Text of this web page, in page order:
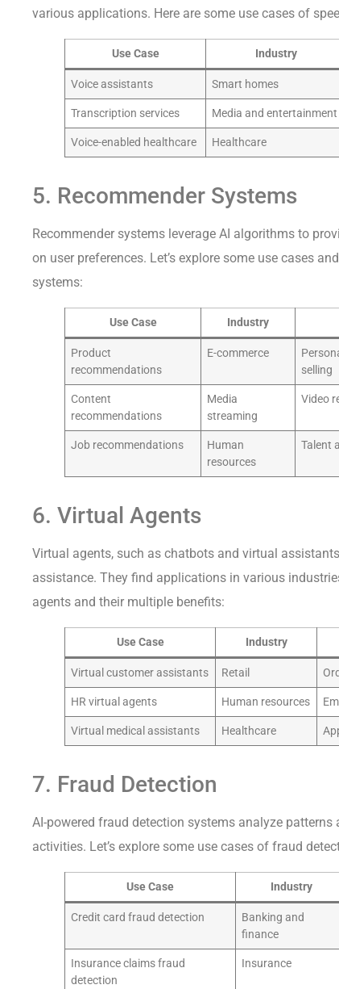
various applications. Here are some use cases of
Use Case Industry
Voice assistants Smart homes
Transcription services Media and entertainment
Voice-enabled healthcare Healthcare
5. Recommender Systems
Recommender systems leverage AI algorithms to
on user preferences. Let’s explore some use cases
systems:
Use Case Industry
Product
recommendations
E-commerce
selling
Content
recommendations
Media
streaming
Video
Job recommendations
Human
resources
Talent
6. Virtual Agents
Virtual agents, such as chatbots and virtual
assistance. They find applications in various
agents and their multiple benefits:
Use Case Industry
Virtual customer assistants Retail
HR virtual agents Human resources
Virtual medical assistants Healthcare
7. Fraud Detection
AI-powered fraud detection systems analyze
activities. Let’s explore some use cases of fraud
Use Case Industry
Credit card fraud detection
Banking and
finance
Insurance claims fraud
detection
Insurance